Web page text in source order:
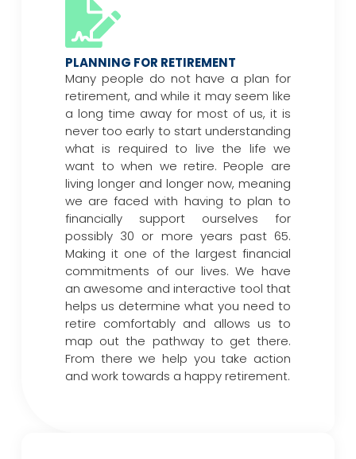
PLANNING FOR RETIREMENT
Many people do not have a plan for
retirement, and while it may seem like
a long time away for most of us, it is
never too early to start understanding
what is required to live the life we
want to when we retire. People are
living longer and longer now, meaning
we are faced with having to plan to
financially support ourselves for
possibly 30 or more years past 65.
Making it one of the largest financial
commitments of our lives. We have
an awesome and interactive tool that
helps us determine what you need to
retire comfortably and allows us to
map out the pathway to get there.
From there we help you take action
and work towards a happy retirement.